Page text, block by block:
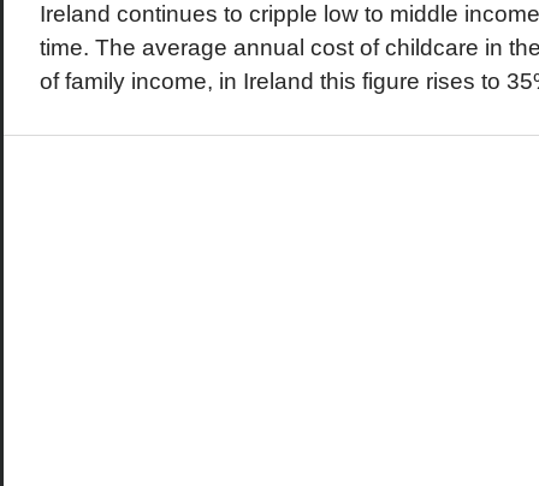
Ireland continues to cripple low to middle
time. The average annual cost of childcare in
of family income, in Ireland this figure rises to